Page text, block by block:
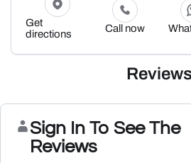
Get
directions
Call now
Reviews
Sign In To See The
Reviews